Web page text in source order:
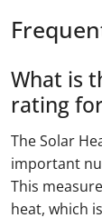
What is
rating
The Solar
important
This
heat, which